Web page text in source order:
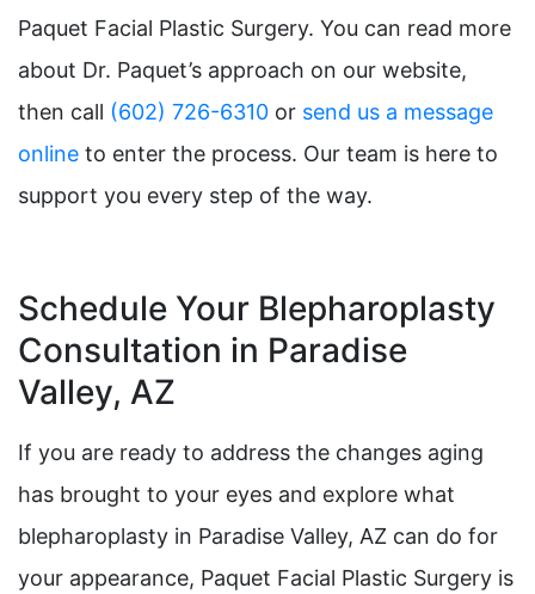
Paquet Facial Plastic Surgery. You can read more
about Dr. Paquet’s approach on our website,
then call (602) 726-6310 or send us a message
online to enter the process. Our team is here to
support you every step of the way.
Schedule Your Blepharoplasty
Consultation in Paradise
Valley, AZ
If you are ready to address the changes aging
has brought to your eyes and explore what
blepharoplasty in Paradise Valley, AZ can do for
your appearance, Paquet Facial Plastic Surgery is